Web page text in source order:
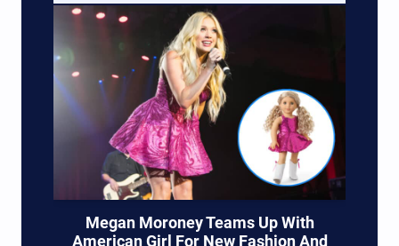
Megan Moroney Teams Up With
American Girl For New Fashion And